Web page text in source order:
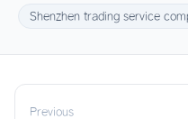
Shenzhen trading service
Previous